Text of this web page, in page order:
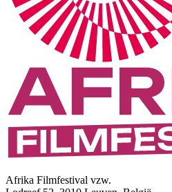
Afrika Filmfestival vzw.